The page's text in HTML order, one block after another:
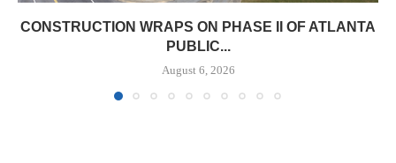
CONSTRUCTION WRAPS ON PHASE II OF ATLANTA
PUBLIC...
August 6, 2026